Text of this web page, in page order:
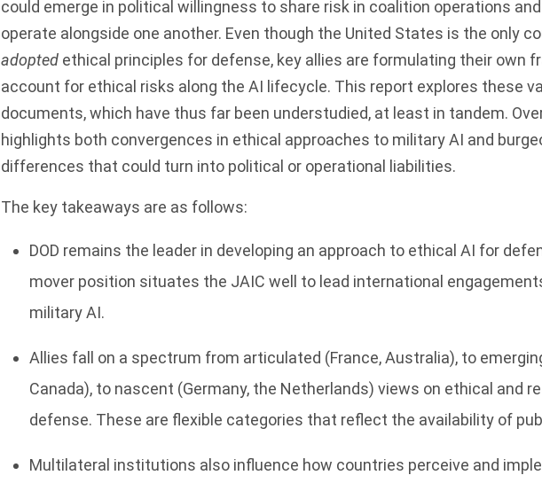
could emerge in political willingness to share risk in coalition operations
operate alongside one another. Even though the United States is the only
adopted ethical principles for defense, key allies are formulating their own
account for ethical risks along the AI lifecycle. This report explores these
documents, which have thus far been understudied, at least in tandem.
highlights both convergences in ethical approaches to military AI and
differences that could turn into political or operational liabilities.
The key takeaways are as follows:
DOD remains the leader in developing an approach to ethical AI for
mover position situates the JAIC well to lead international
military AI.
Allies fall on a spectrum from articulated (France, Australia), to
Canada), to nascent (Germany, the Netherlands) views on ethical and
defense. These are flexible categories that reflect the availability of
Multilateral institutions also influence how countries perceive and